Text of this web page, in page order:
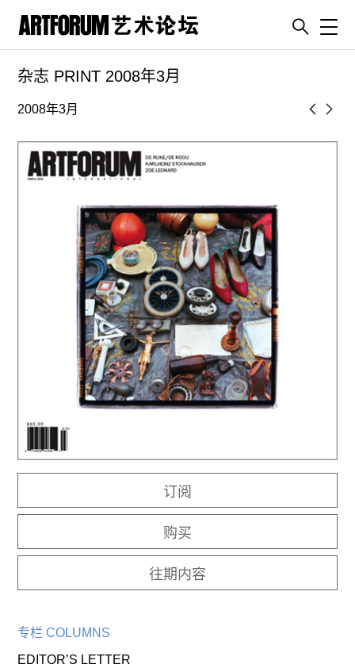
artguide
新闻
杂志
ENGLISH
ART & EDUCATION
往期内容
联系我们
关注我们
杂志 PRINT 2008年3月
2008年3月
订阅
购买
往期内容
专栏 COLUMNS
EDITOR’S LETTER